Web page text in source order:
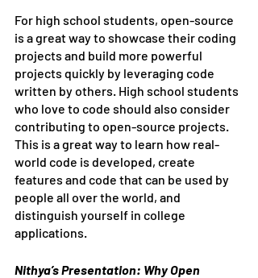
For high school students, open-source
is a great way to showcase their coding
projects and build more powerful
projects quickly by leveraging code
written by others. High school students
who love to code should also consider
contributing to open-source projects.
This is a great way to learn how real-
world code is developed, create
features and code that can be used by
people all over the world, and
distinguish yourself in college
applications.
Nithya’s Presentation: Why Open